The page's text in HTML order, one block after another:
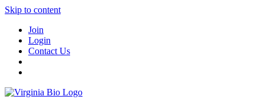
Skip to content
Join
Login
Contact Us